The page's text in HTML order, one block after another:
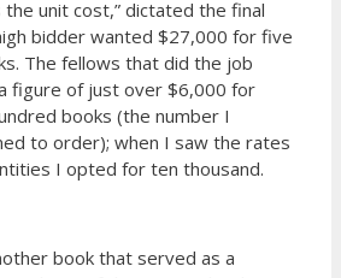
unit cost,” dictated the final
bidder wanted $27,000 for five
The fellows that did the job
figure of just over $6,000 for
books (the number I
to order); when I saw the rates
I opted for ten thousand.
book that served as a